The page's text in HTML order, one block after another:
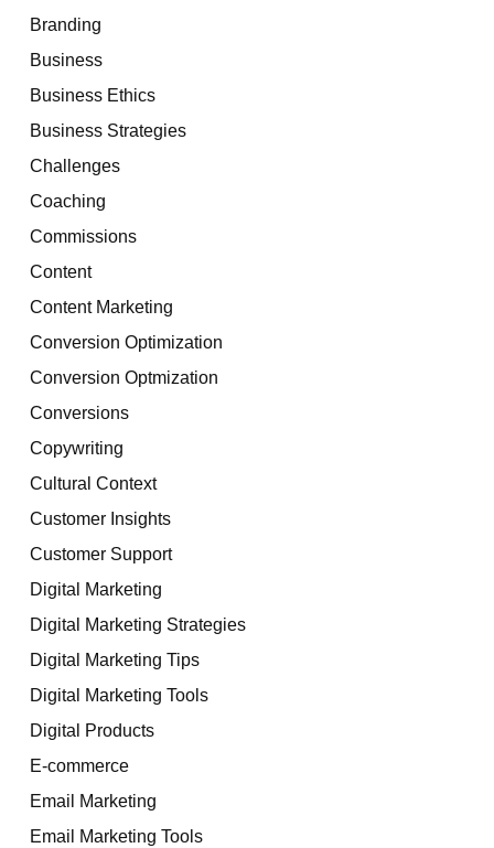
Branding
Business
Business Ethics
Business Strategies
Challenges
Coaching
Commissions
Content
Content Marketing
Conversion Optimization
Conversion Optmization
Conversions
Copywriting
Cultural Context
Customer Insights
Customer Support
Digital Marketing
Digital Marketing Strategies
Digital Marketing Tips
Digital Marketing Tools
Digital Products
E-commerce
Email Marketing
Email Marketing Tools